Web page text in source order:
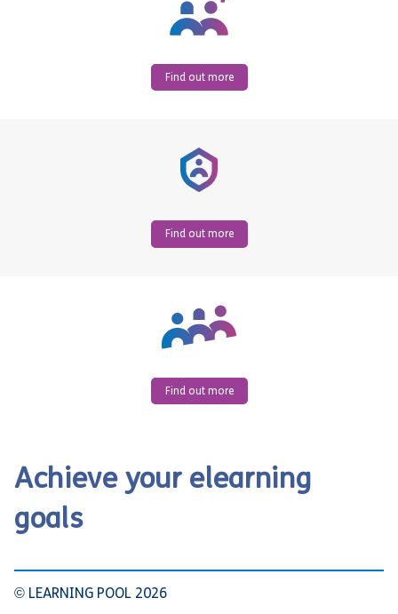
Find out more
Find out more
Find out more
Achieve your elearning
goals
© LEARNING POOL 2026